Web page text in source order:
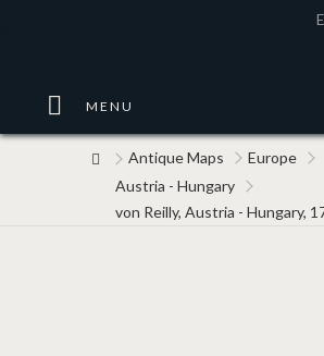
MENU
Antique Maps
Europe
Austria - Hungary
von Reilly, Austria - Hungary,